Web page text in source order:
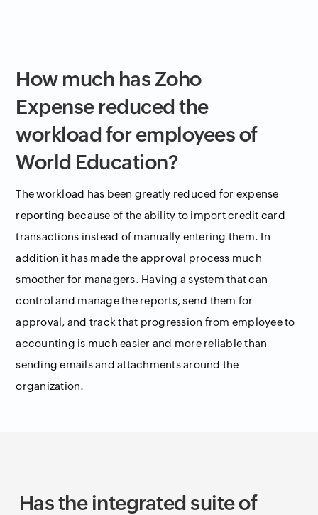
How much has Zoho
Expense reduced the
workload for employees of
World Education?
The workload has been greatly reduced for expense
reporting because of the ability to import credit card
transactions instead of manually entering them. In
addition it has made the approval process much
smoother for managers. Having a system that can
control and manage the reports, send them for
approval, and track that progression from employee to
accounting is much easier and more reliable than
sending emails and attachments around the
organization.
Has the integrated suite of